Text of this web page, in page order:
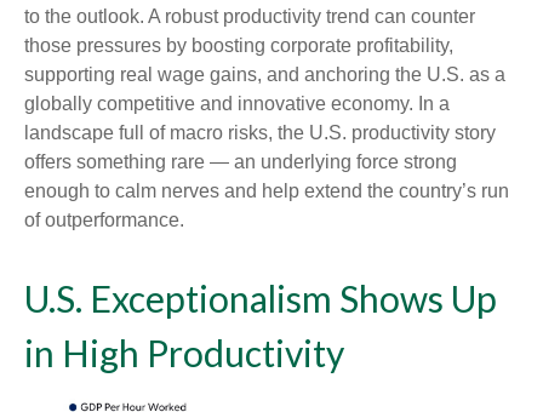
to the outlook. A robust productivity trend can counter
those pressures by boosting corporate profitability,
supporting real wage gains, and anchoring the U.S. as a
globally competitive and innovative economy. In a
landscape full of macro risks, the U.S. productivity story
offers something rare — an underlying force strong
enough to calm nerves and help extend the country’s run
of outperformance.
U.S. Exceptionalism Shows Up
in High Productivity